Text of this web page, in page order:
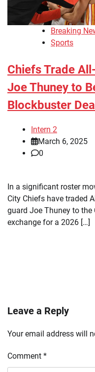
Breaking
Sports
Chiefs Trade
Joe Thuney to
Blockbuster Deal
Intern 2
March 6, 2025
0
In a significant roster
City Chiefs have traded
guard Joe Thuney to the
exchange for a 2026 […]
Leave a Reply
Your email address will
Comment *